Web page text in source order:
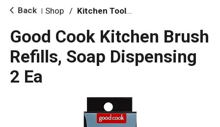
i
o Back Shop / Kitchen Tools & Serving
Good Cook Kitchen Brush
Refills, Soap Dispensing
2 Ea